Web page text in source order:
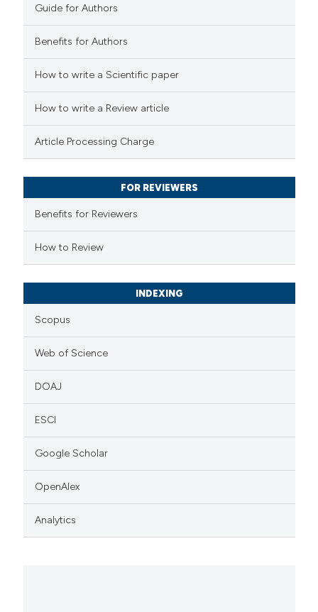
how this article has been
scite.ai
been cited by providing the
describing whether
mentions, or contrasts
claim, and a label
in which section the
Guide for Authors
Benefits for Authors
How to write a Scientific paper
How to write a Review article
Article Processing Charge
FOR REVIEWERS
Benefits for Reviewers
How to Review
INDEXING
Scopus
Web of Science
DOAJ
ESCI
Google Scholar
OpenAlex
Analytics